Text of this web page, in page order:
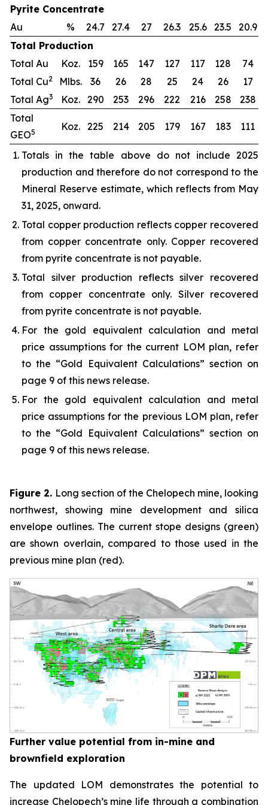
Pyrite Concentrate
Au
% 24.7 27.4 27 26.3 25.6 23.5
20.9
Total Production
Total Au
Koz. 159 165 147 127 117 128
74
Total Cu2 Mlbs. 36 26 28 25 24 26
17
Total Ag3 Koz. 290 253 296 222 216 258
238
Total
GEO5 Koz. 225 214 205 179 167 183 111
Totals in the table above do not include 2025
production and therefore do not correspond to the
Mineral Reserve estimate, which reflects from May
31, 2025, onward.
Total copper production reflects copper recovered
from copper concentrate only. Copper recovered
from pyrite concentrate is not payable.
Total silver production reflects silver recovered
from copper concentrate only. Silver recovered
from pyrite concentrate is not payable.
For the gold equivalent calculation and metal
price assumptions for the current LOM plan, refer
to the “Gold Equivalent Calculations” section on
page 9 of this news release.
For the gold equivalent calculation and metal
price assumptions for the previous LOM plan, refer
to the “Gold Equivalent Calculations” section on
page 9 of this news release.
Figure 2. Long section of the Chelopech mine, looking
northwest, showing mine development and silica
envelope outlines. The current stope designs (green)
are shown overlain, compared to those used in the
previous mine plan (red).
Further value potential from in-mine and
brownfield exploration
The updated LOM demonstrates the potential to
increase Chelopech’s mine life through a combination